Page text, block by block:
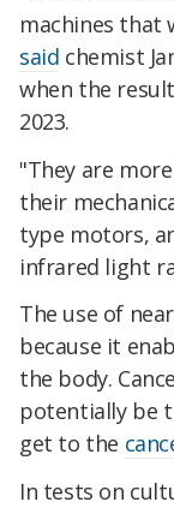
machines that
said chemist
when the
2023.
"They are
their
type motors,
infrared light
The use of
because it
the body.
potentially be
get to the
In tests on